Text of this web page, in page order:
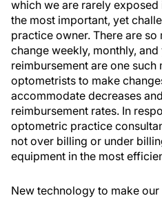
which we are rarely
the most important, yet
practice owner. There are
change weekly, monthly,
reimbursement are one
optometrists to make
accommodate decreases
reimbursement rates. In
optometric practice
not over billing or under
equipment in the most
New technology to make